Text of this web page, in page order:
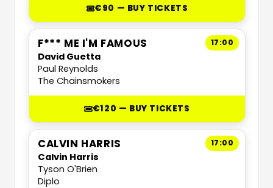
€90 — BUY TICKETS
17:00
F*** ME I'M FAMOUS
David Guetta
Paul Reynolds
The Chainsmokers
€120 — BUY TICKETS
17:00
CALVIN HARRIS
Calvin Harris
Tyson O'Brien
Diplo